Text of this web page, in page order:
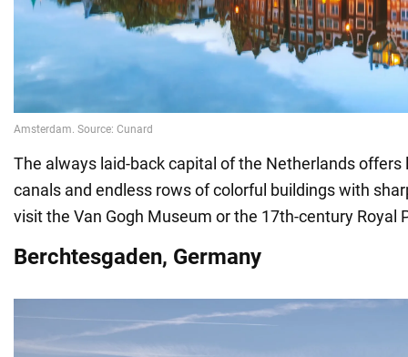
The always laid-back capital of the Netherlands offers
canals and endless rows of colorful buildings with
visit the Van Gogh Museum or the 17th-century Royal
Berchtesgaden, Germany